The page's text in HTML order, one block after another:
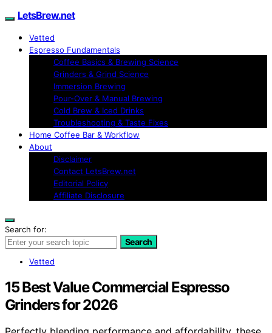
LetsBrew.net
Vetted
Espresso Fundamentals
Coffee Basics & Brewing Science
Grinders & Grind Science
Immersion Brewing
Pour-Over & Manual Brewing
Cold Brew & Iced Drinks
Troubleshooting & Taste Fixes
Home Coffee Bar & Workflow
About
Disclaimer
Contact LetsBrew.net
Editorial Policy
Affiliate Disclosure
Search for:
Search
Vetted
15 Best Value Commercial Espresso
Grinders for 2026